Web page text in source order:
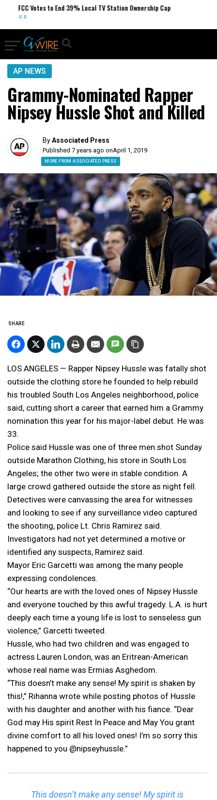
FCC Votes to End 39% Local TV Station Ownership Cap
U.S.
AP NEWS
Grammy-Nominated Rapper
Nipsey Hussle Shot and Killed
ByAssociated Press
Published 7 years ago onApril 1, 2019
MORE FROM ASSOCIATED PRESS
SHARE
LOS ANGELES — Rapper Nipsey Hussle was fatally shot
outside the clothing store he founded to help rebuild
his troubled South Los Angeles neighborhood, police
said, cutting short a career that earned him a Grammy
nomination this year for his major-label debut. He was
33.
Police said Hussle was one of three men shot Sunday
outside Marathon Clothing, his store in South Los
Angeles; the other two were in stable condition. A
large crowd gathered outside the store as night fell.
Detectives were canvassing the area for witnesses
and looking to see if any surveillance video captured
the shooting, police Lt. Chris Ramirez said.
Investigators had not yet determined a motive or
identified any suspects, Ramirez said.
Mayor Eric Garcetti was among the many people
expressing condolences.
“Our hearts are with the loved ones of Nipsey Hussle
and everyone touched by this awful tragedy. L.A. is hurt
deeply each time a young life is lost to senseless gun
violence,” Garcetti tweeted.
Hussle, who had two children and was engaged to
actress Lauren London, was an Eritrean-American
whose real name was Ermias Asghedom.
“This doesn’t make any sense! My spirit is shaken by
this!,” Rihanna wrote while posting photos of Hussle
with his daughter and another with his fiance. “Dear
God may His spirit Rest In Peace and May You grant
divine comfort to all his loved ones! I’m so sorry this
happened to you @nipseyhussle.”
This doesn’t make any sense! My spirit is